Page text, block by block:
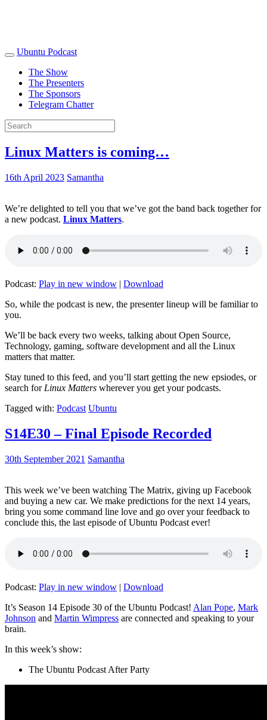
Ubuntu Podcast
The Show
The Presenters
The Sponsors
Telegram Chatter
Linux Matters is coming…
16th April 2023 Samantha
We’re delighted to tell you that we’ve got the band back together for
a new podcast. Linux Matters.
Podcast: Play in new window | Download
So, while the podcast is new, the presenter lineup will be familiar to
you.
We’ll be back every two weeks, talking about Open Source,
Technology, gaming, software development and all the Linux
matters that matter.
Stay tuned to this feed, and you’ll start getting the new epsiodes, or
search for Linux Matters wherever you get your podcasts.
Tagged with: Podcast Ubuntu
S14E30 – Final Episode Recorded
30th September 2021 Samantha
This week we’ve been watching The Matrix, giving up Facebook
and buying a new car. We make predictions for the next 14 years,
bring you some command line love and go over your feedback to
conclude this, the last episode of Ubuntu Podcast ever!
Podcast: Play in new window | Download
It’s Season 14 Episode 30 of the Ubuntu Podcast! Alan Pope, Mark
Johnson and Martin Wimpress are connected and speaking to your
brain.
In this week’s show:
The Ubuntu Podcast After Party